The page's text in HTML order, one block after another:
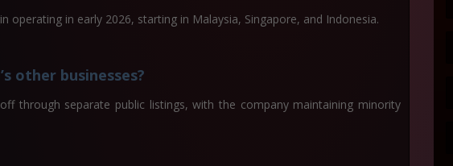
operating in early 2026, starting in Malaysia, Singapore, and Indonesia.
other businesses?
through separate public listings, with the company maintaining minority